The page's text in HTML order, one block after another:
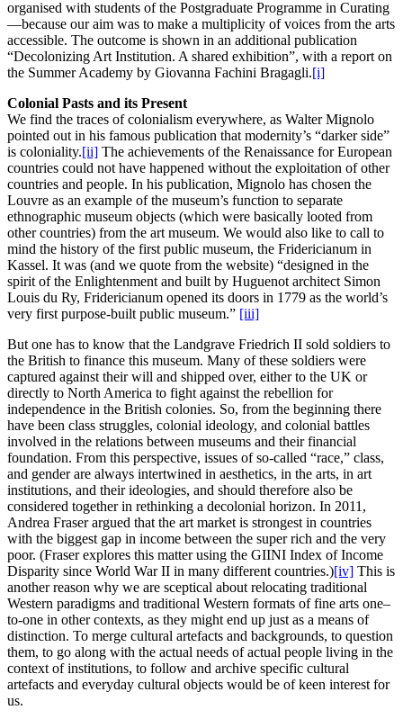
organised with students of the Postgraduate Programme in Curating
—because our aim was to make a multiplicity of voices from the arts
accessible. The outcome is shown in an additional publication
“Decolonizing Art Institution. A shared exhibition”, with a report on
the Summer Academy by Giovanna Fachini Bragagli.[i]
Colonial Pasts and its Present
We find the traces of colonialism everywhere, as Walter Mignolo
pointed out in his famous publication that modernity’s “darker side”
is coloniality.[ii] The achievements of the Renaissance for European
countries could not have happened without the exploitation of other
countries and people. In his publication, Mignolo has chosen the
Louvre as an example of the museum’s function to separate
ethnographic museum objects (which were basically looted from
other countries) from the art museum. We would also like to call to
mind the history of the first public museum, the Fridericianum in
Kassel. It was (and we quote from the website) “designed in the
spirit of the Enlightenment and built by Huguenot architect Simon
Louis du Ry, Fridericianum opened its doors in 1779 as the world’s
very first purpose-built public museum.” [iii]
But one has to know that the Landgrave Friedrich II sold soldiers to
the British to finance this museum. Many of these soldiers were
captured against their will and shipped over, either to the UK or
directly to North America to fight against the rebellion for
independence in the British colonies. So, from the beginning there
have been class struggles, colonial ideology, and colonial battles
involved in the relations between museums and their financial
foundation. From this perspective, issues of so-called “race,” class,
and gender are always intertwined in aesthetics, in the arts, in art
institutions, and their ideologies, and should therefore also be
considered together in rethinking a decolonial horizon. In 2011,
Andrea Fraser argued that the art market is strongest in countries
with the biggest gap in income between the super rich and the very
poor. (Fraser explores this matter using the GIINI Index of Income
Disparity since World War II in many different countries.)[iv] This is
another reason why we are sceptical about relocating traditional
Western paradigms and traditional Western formats of fine arts one–
to-one in other contexts, as they might end up just as a means of
distinction. To merge cultural artefacts and backgrounds, to question
them, to go along with the actual needs of actual people living in the
context of institutions, to follow and archive specific cultural
artefacts and everyday cultural objects would be of keen interest for
us.